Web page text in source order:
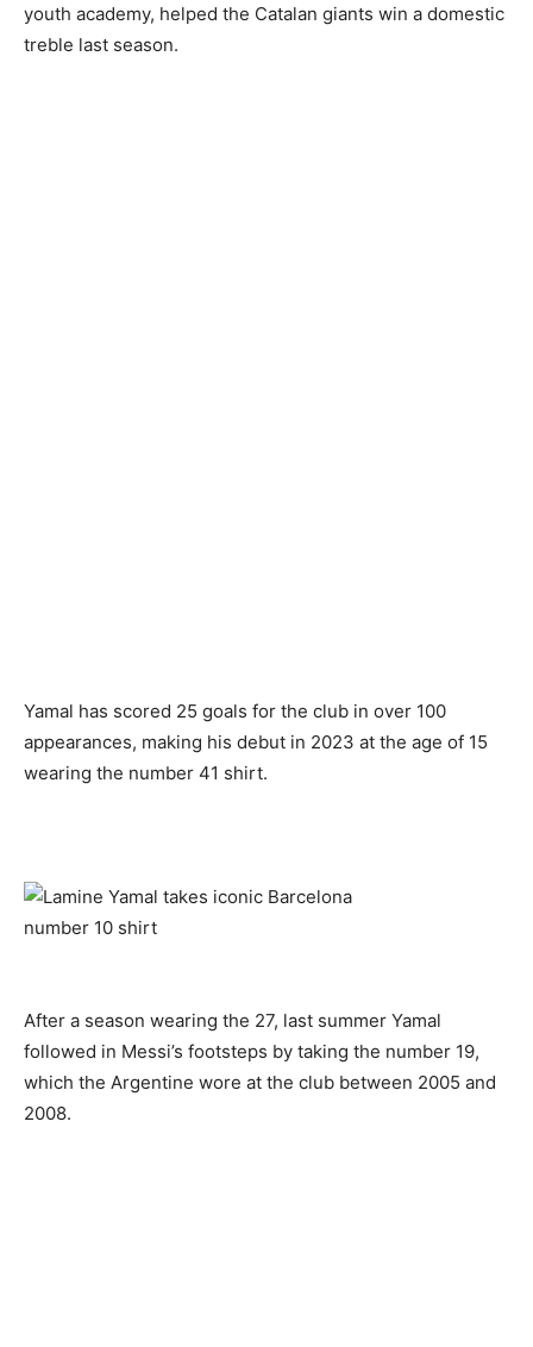
youth academy, helped the Catalan giants win a domestic
treble last season.
Yamal has scored 25 goals for the club in over 100
appearances, making his debut in 2023 at the age of 15
wearing the number 41 shirt.
After a season wearing the 27, last summer Yamal
followed in Messi’s footsteps by taking the number 19,
which the Argentine wore at the club between 2005 and
2008.